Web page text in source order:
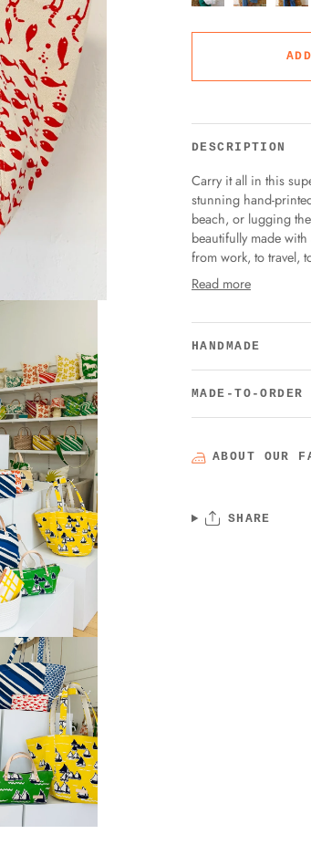
DESCRIPTION
Carry it all in this
stunning hand-
beach, or lugging
beautifully made
from work, to travel,
Read more
HANDMADE
MADE-TO-ORDER
ABOUT OUR
SHARE